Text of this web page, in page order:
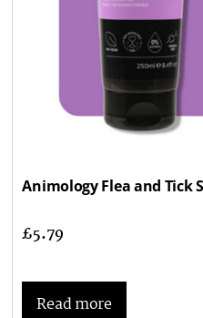
Animology Flea and Tick
£5.79
Read more